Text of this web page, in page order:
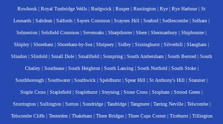
Rowhook | Royal Tunbridge Wells | Rudgwick | Rusper| Rustington | Rye | Rye Harbour| St
Leonards | Saltdean | Salfords | Sayers Common | Scaynes Hill | Seaford | Sedlescombe | Selham |
Selmeston | Selsfield Common | Sevenoaks | Sharpthorne | Shere | Shermanbury | Shipbourne |
Shipley | Shoreham | Shoreham-by-Sea | Shripney | Sidley | Sissinghurst | Silverhill | Slaugham |
Slindon | Slinfold | Small Dole | Smallfield | Sompting | South Ambersham | South Bersted | South
Chailey| Southease| South Heighton| South Lancing| South Nutfield| South Stoke|
Southborough | Southwater| Southwick | Speldhurst | Spear Hill | St Anthony's Hill | Stanmer|
Staple Cross | Staplefield | Staplehurst | Steyning | Stone Cross | Stopham | Strood Green |
Storrington| Sullington| Sutton| Sundridge| Tandridge| Tangmere| Tarring Neville| Telscombe|
Telscombe Cliffs| Tenterden| Thakeham | Three Bridges| Three Cups Corner| Ticehurst| Tillington